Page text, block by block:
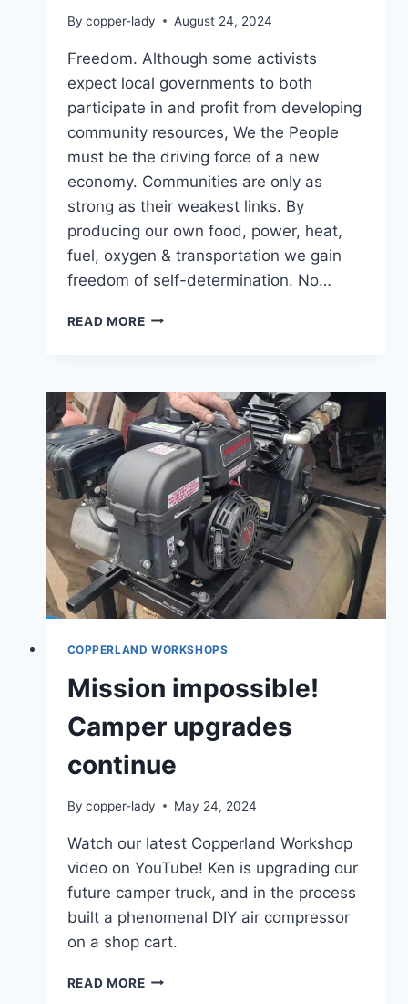
By copper-lady August 24, 2024
Freedom. Although some activists
expect local governments to both
participate in and profit from developing
community resources, We the People
must be the driving force of a new
economy. Communities are only as
strong as their weakest links. By
producing our own food, power, heat,
fuel, oxygen & transportation we gain
freedom of self-determination. No…
READ MOREUNITED
WE
FALL
COPPERLAND WORKSHOPS
Mission impossible!
Camper upgrades
continue
By copper-lady May 24, 2024
Watch our latest Copperland Workshop
video on YouTube! Ken is upgrading our
future camper truck, and in the process
built a phenomenal DIY air compressor
on a shop cart.
READ MOREMISSION